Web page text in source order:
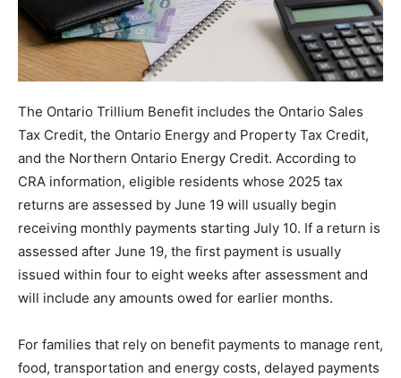
The Ontario Trillium Benefit includes the Ontario Sales
Tax Credit, the Ontario Energy and Property Tax Credit,
and the Northern Ontario Energy Credit. According to
CRA information, eligible residents whose 2025 tax
returns are assessed by June 19 will usually begin
receiving monthly payments starting July 10. If a return is
assessed after June 19, the first payment is usually
issued within four to eight weeks after assessment and
will include any amounts owed for earlier months.
For families that rely on benefit payments to manage rent,
food, transportation and energy costs, delayed payments